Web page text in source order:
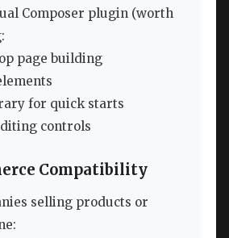
Composer plugin (worth
page building
for quick starts
controls
Compatibility
selling products or